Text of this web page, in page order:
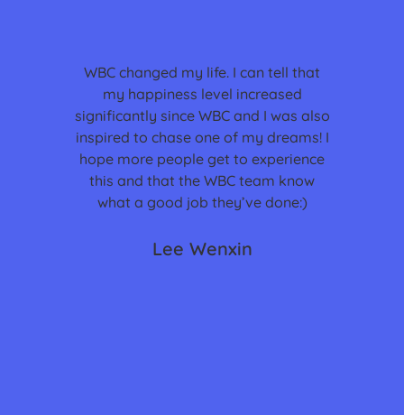
WBC changed my life. I can tell that
my happiness level increased
significantly since WBC and I was also
inspired to chase one of my dreams! I
hope more people get to experience
this and that the WBC team know
what a good job they’ve done:)
Lee Wenxin